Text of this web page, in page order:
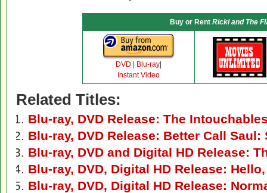
Buy or Rent Ricki and The
DVD Blu-ray
Instant Video
Related Titles:
Blu-ray, DVD Release: The
Blu-ray, DVD Release: Better Call Saul:
Blu-ray, DVD and Digital HD Release:
Blu-ray, DVD, Digital HD Release:
Blu-ray, DVD, Digital HD Release: